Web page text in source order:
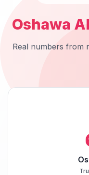
Oshawa
Real numbers from